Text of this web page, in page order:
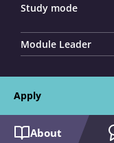
Study mode
Module Leader
Apply
About